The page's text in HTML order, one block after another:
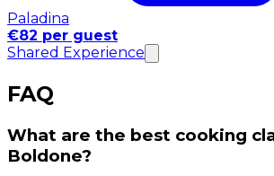
Paladina
€82 per guest
Shared Experience
FAQ
What are the best cooking
Boldone?